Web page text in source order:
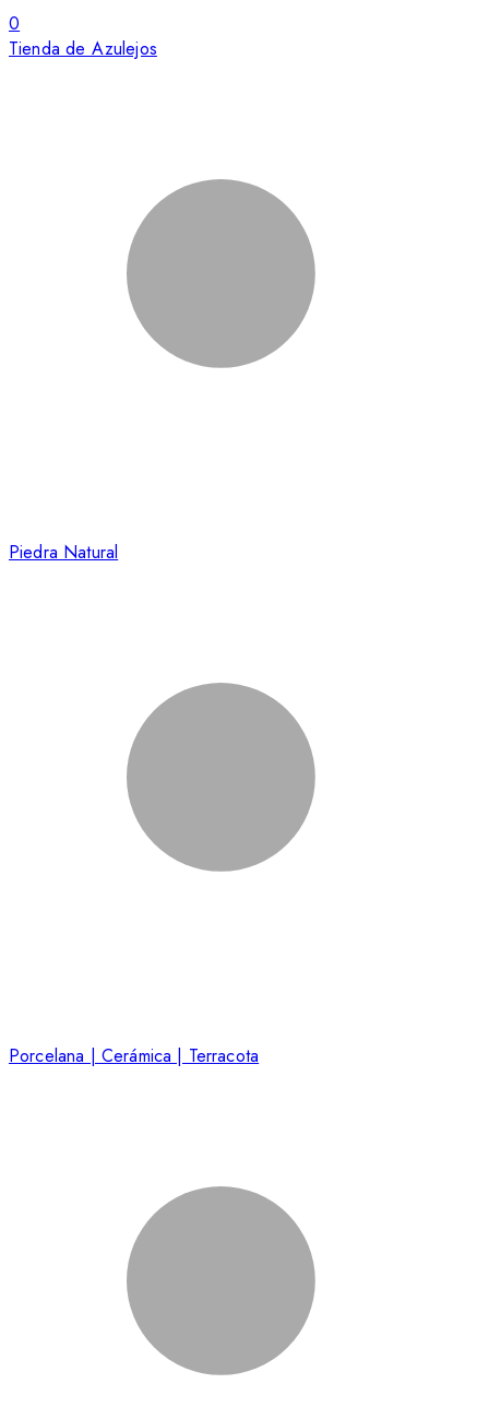
0
Tienda de Azulejos
Piedra Natural
Porcelana | Cerámica | Terracota